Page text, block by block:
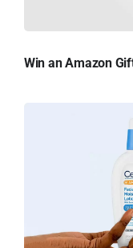
Win an Amazon